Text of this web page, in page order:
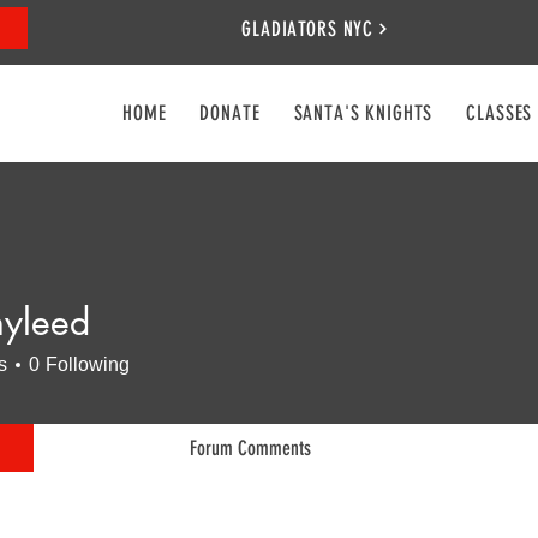
GLADIATORS NYC
HOME DONATE SANTA'S KNIGHTS CLASSES
0 Following
Forum Comments